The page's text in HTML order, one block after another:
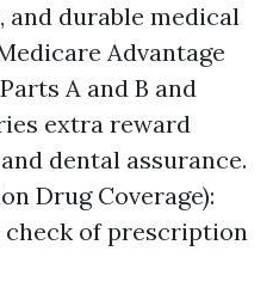
and durable medical
Advantage
A and B and
extra reward
dental assurance.
Drug Coverage):
check of prescription